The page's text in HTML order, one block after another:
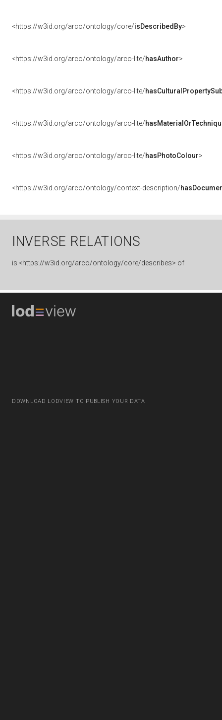
<https://w3id.org/arco/ontology/core/isDescribedBy>
<https://w3id.org/arco/ontology/arco-lite/hasAuthor>
<https://w3id.org/arco/ontology/arco-lite/
<https://w3id.org/arco/ontology/arco-lite/
<https://w3id.org/arco/ontology/arco-lite/hasPhotoColour>
<https://w3id.org/arco/ontology/context-description/
INVERSE RELATIONS
is <https://w3id.org/arco/ontology/core/describes> of
DOWNLOAD LODVIEW TO PUBLISH YOUR DATA